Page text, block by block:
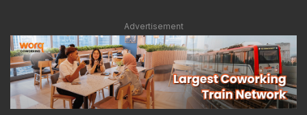
Advertisement